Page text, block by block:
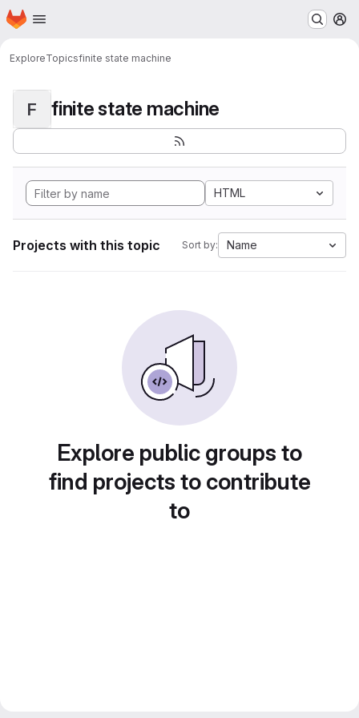
Skip to main content
Homepage
ExploreTopicsfinite state machine
F finite state machine
HTML
Projects with this topic Sort by: Name
Explore public groups to
find projects to contribute
to